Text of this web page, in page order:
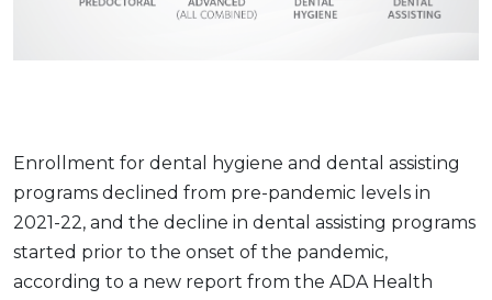
Enrollment for dental hygiene and dental assisting
programs declined from pre-pandemic levels in
2021-22, and the decline in dental assisting programs
started prior to the onset of the pandemic,
according to a new report from the ADA Health